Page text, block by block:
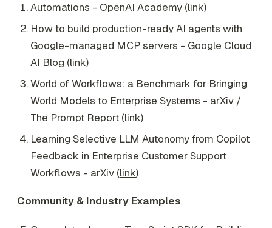
Automations - OpenAI Academy (link)
How to build production-ready AI agents with
Google-managed MCP servers - Google Cloud
AI Blog (link)
World of Workflows: a Benchmark for Bringing
World Models to Enterprise Systems - arXiv /
The Prompt Report (link)
Learning Selective LLM Autonomy from Copilot
Feedback in Enterprise Customer Support
Workflows - arXiv (link)
Community & Industry Examples